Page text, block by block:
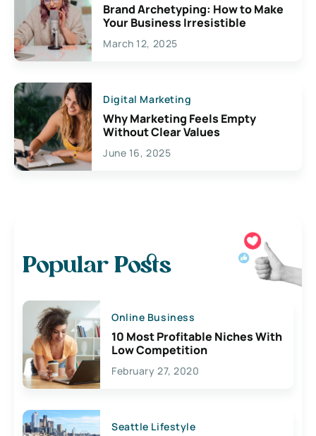
Brand Archetyping: How to Make
Your Business Irresistible
March 12, 2025
Digital Marketing
Why Marketing Feels Empty
Without Clear Values
June 16, 2025
Popular Posts
Online Business
10 Most Profitable Niches With
Low Competition
February 27, 2020
Seattle Lifestyle